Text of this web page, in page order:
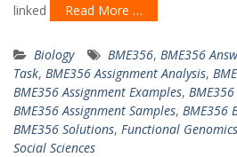
linked
Read More …
Biology BME356, BME356
Task, BME356 Assignment Analysis,
BME356 Assignment Examples,
BME356 Assignment Samples, BME356
BME356 Solutions, Functional Genomics
Social Sciences